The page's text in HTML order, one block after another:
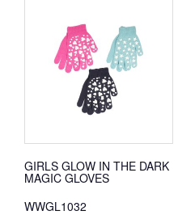
GIRLS GLOW IN THE DARK
MAGIC GLOVES
WWGL1032